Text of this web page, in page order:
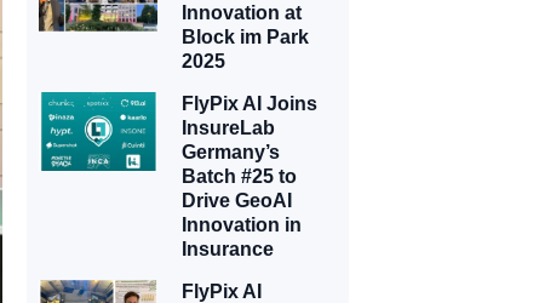
Innovation at
Block im Park
2025
FlyPix AI Joins
InsureLab
Germany’s
Batch #25 to
Drive GeoAI
Innovation in
Insurance
FlyPix AI